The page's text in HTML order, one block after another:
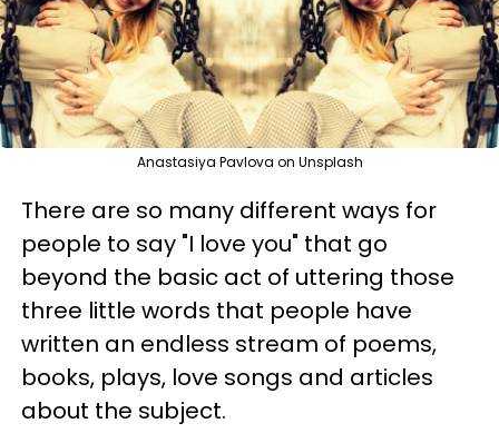
Anastasiya Pavlova on Unsplash
There are so many different ways for
people to say "I love you" that go
beyond the basic act of uttering those
three little words that people have
written an endless stream of poems,
books, plays, love songs and articles
about the subject.